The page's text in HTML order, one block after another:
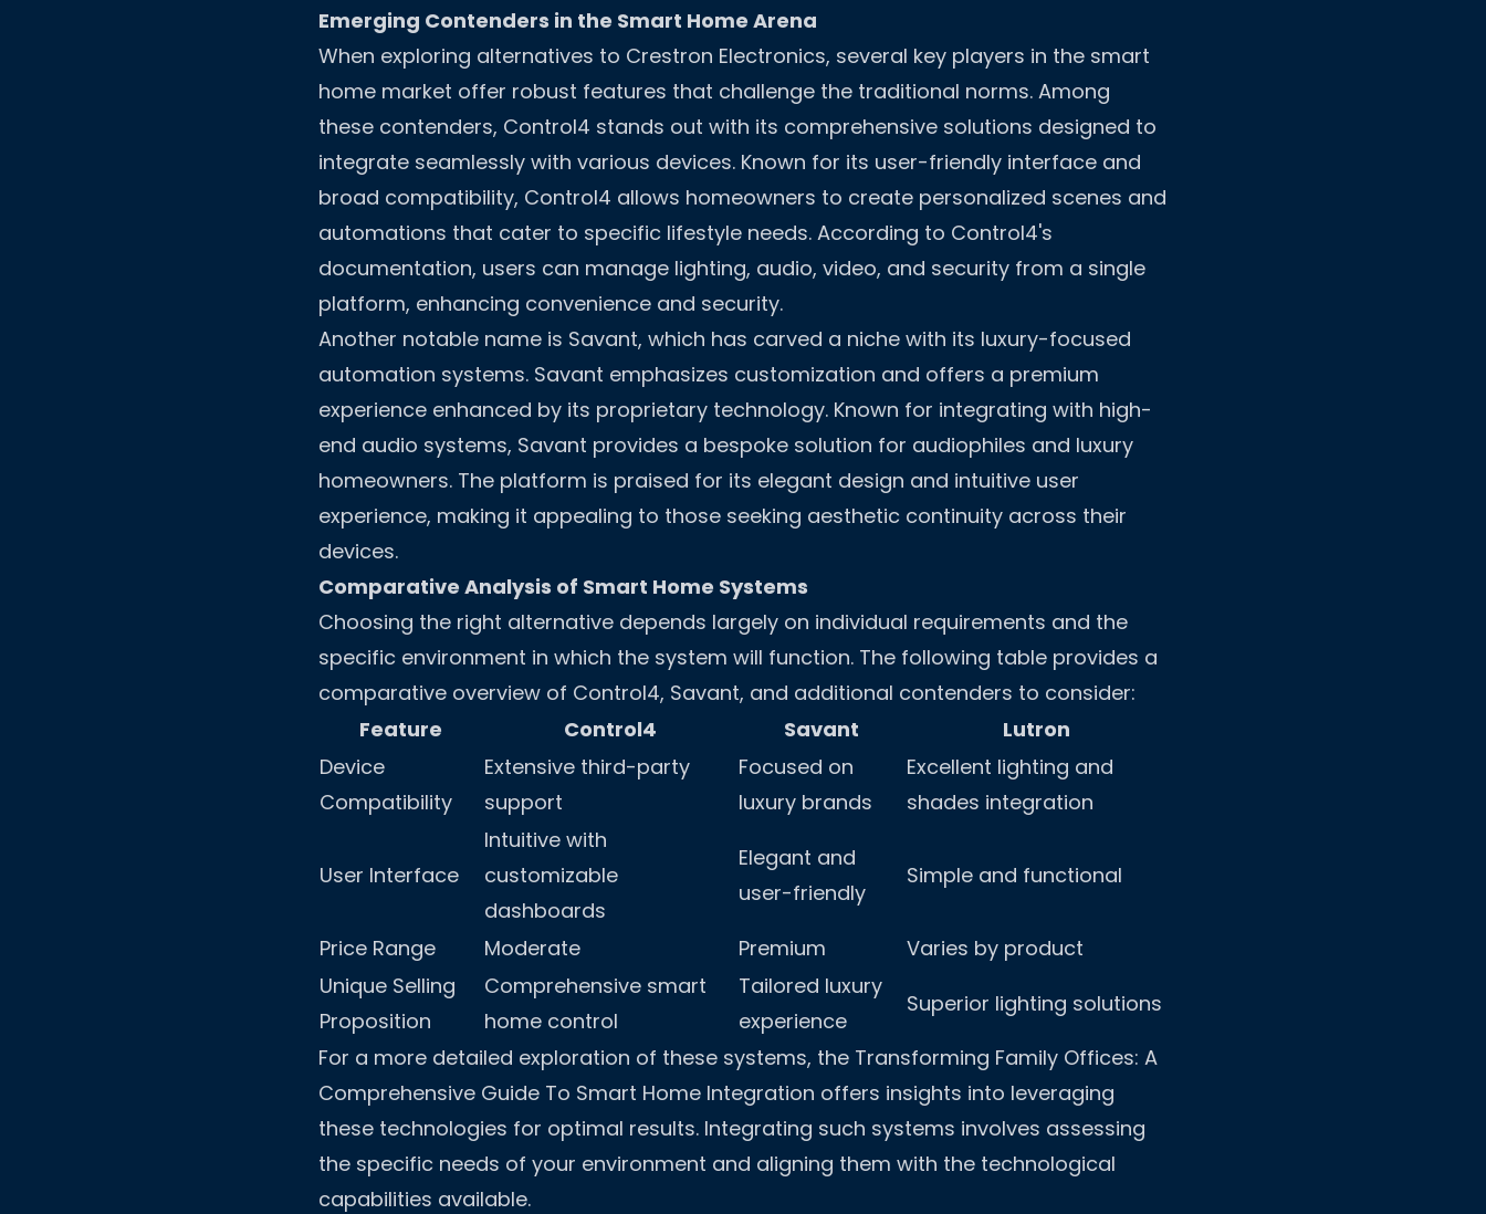
Emerging Contenders in the Smart Home Arena
When exploring alternatives to Crestron Electronics, several key players in the smart
home market offer robust features that challenge the traditional norms. Among
these contenders, Control4 stands out with its comprehensive solutions designed to
integrate seamlessly with various devices. Known for its user-friendly interface and
broad compatibility, Control4 allows homeowners to create personalized scenes and
automations that cater to specific lifestyle needs. According to Control4's
documentation, users can manage lighting, audio, video, and security from a single
platform, enhancing convenience and security.
Another notable name is Savant, which has carved a niche with its luxury-focused
automation systems. Savant emphasizes customization and offers a premium
experience enhanced by its proprietary technology. Known for integrating with high-
end audio systems, Savant provides a bespoke solution for audiophiles and luxury
homeowners. The platform is praised for its elegant design and intuitive user
experience, making it appealing to those seeking aesthetic continuity across their
devices.
Comparative Analysis of Smart Home Systems
Choosing the right alternative depends largely on individual requirements and the
specific environment in which the system will function. The following table provides a
comparative overview of Control4, Savant, and additional contenders to consider:
Feature
Control4 Savant
Lutron
Device
Compatibility
Extensive third-party
support
Focused on
luxury brands
Excellent lighting and
shades integration
User Interface
Intuitive with
customizable
dashboards
Elegant and
user-friendly
Simple and functional
Price Range Moderate Premium
Varies by product
Unique Selling
Proposition
Comprehensive smart
home control
Tailored luxury
experience
Superior lighting solutions
For a more detailed exploration of these systems, the Transforming Family Offices: A
Comprehensive Guide To Smart Home Integration offers insights into leveraging
these technologies for optimal results. Integrating such systems involves assessing
the specific needs of your environment and aligning them with the technological
capabilities available.